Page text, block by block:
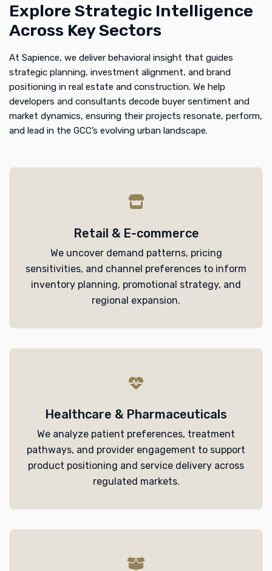
Explore Strategic Intelligence
Across Key Sectors
At Sapience, we deliver behavioral insight that guides
strategic planning, investment alignment, and brand
positioning in real estate and construction. We help
developers and consultants decode buyer sentiment and
market dynamics, ensuring their projects resonate, perform,
and lead in the GCC’s evolving urban landscape.
Retail & E-commerce
We uncover demand patterns, pricing
sensitivities, and channel preferences to inform
inventory planning, promotional strategy, and
regional expansion.
Healthcare & Pharmaceuticals
We analyze patient preferences, treatment
pathways, and provider engagement to support
product positioning and service delivery across
regulated markets.